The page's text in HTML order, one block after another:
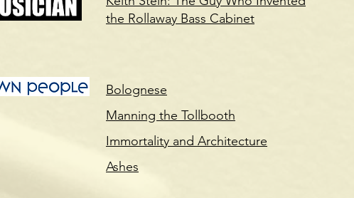
the Rollaway Bass Cabinet
Bolognese
Manning the Tollbooth
Immortality and Architecture
Ashes